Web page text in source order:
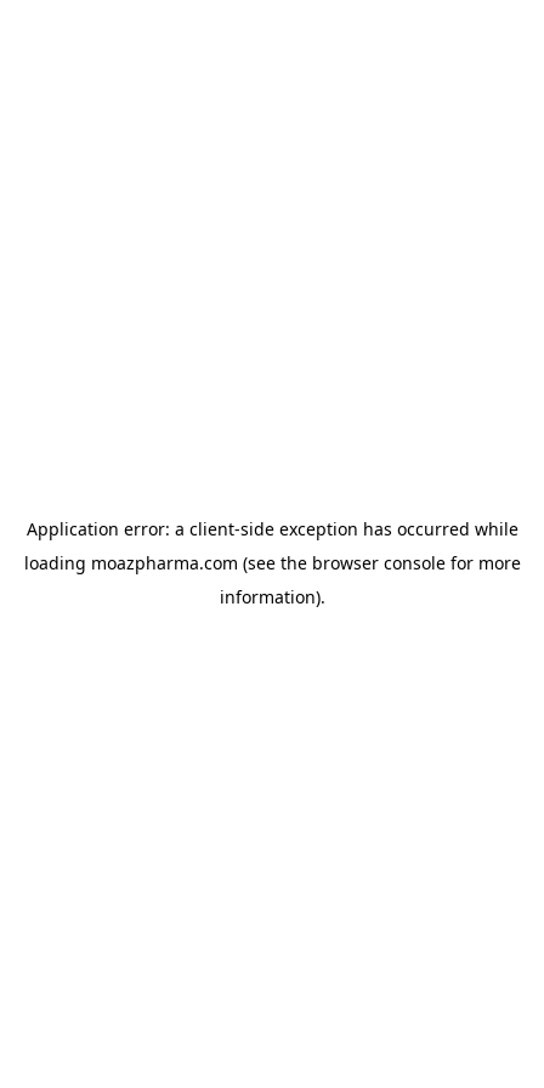
Application error: a client-side exception has occurred while
loading moazpharma.com (see the browser consolefor more
information).